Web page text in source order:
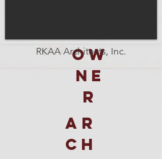
OW
NE
R
RKAA Architects, Inc.
AR
CH